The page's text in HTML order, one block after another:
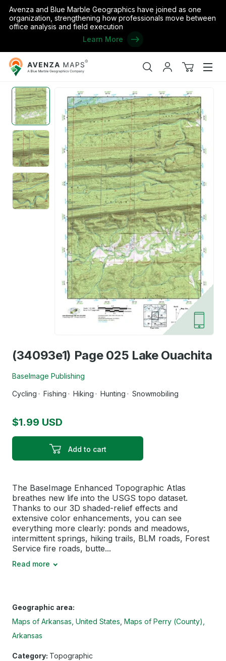
Avenza and Blue Marble Geographics have joined as one
organization, strengthening how professionals move between
office analysis and field execution
Learn More
Avenza
Maps
SearchMy
View
Home / the United States Perry (34093e1) Page
(34093e1) Page 025 Lake Ouachita
BaseImage Publishing
Cycling Fishing Hiking Hunting Snowmobiling
$1.99 USD
Add to cart
The BaseImage Enhanced Topographic Atlas
breathes new life into the USGS topo dataset.
Thanks to our 3D shaded-relief effects and
extensive color enhancements, you can see
everything more clearly: ponds and meadows,
intermittent springs, hiking trails, BLM roads, Forest
Service fire roads, butte...
Read more
Geographic area:
Maps of Arkansas, United States Maps of Perry (County),
Arkansas
Category: Topographic